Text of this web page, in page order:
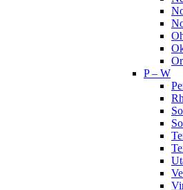
P – W